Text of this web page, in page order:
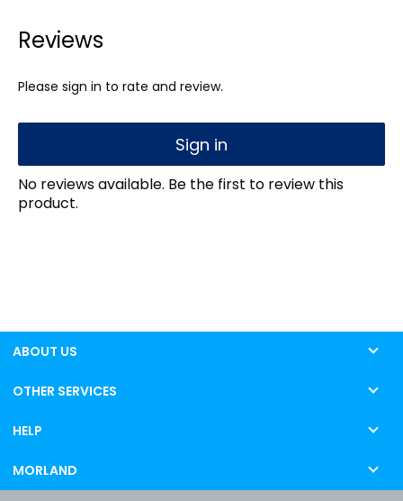
Reviews
Please sign in to rate and review.
Sign in
No reviews available. Be the first to review this
product.
ABOUT US
OTHER SERVICES
HELP
MORLAND